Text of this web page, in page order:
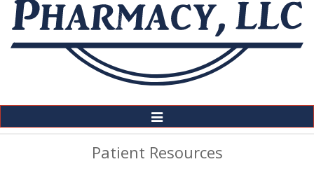
Toggle
Navigation
Patient Resources